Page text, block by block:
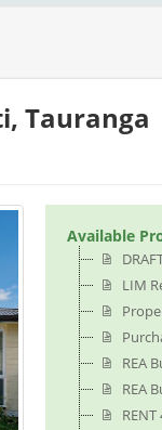
Tauranga
Available
LIM
REA
REA